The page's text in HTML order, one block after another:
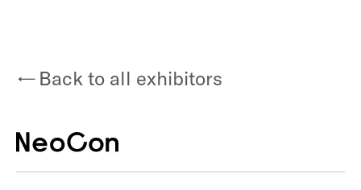
Back to all exhibitors